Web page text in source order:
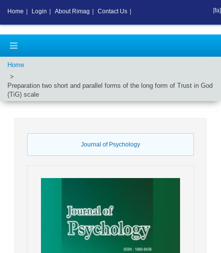
Home
Preparation two short and parallel forms of the long form of Trust in God
(TiG) scale
Journal of Psychology
Home Login About Rimag Contact Us [fa]